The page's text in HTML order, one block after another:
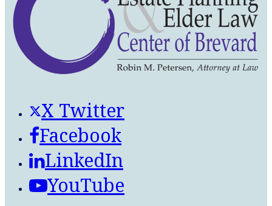
X Twitter
Facebook
LinkedIn
YouTube